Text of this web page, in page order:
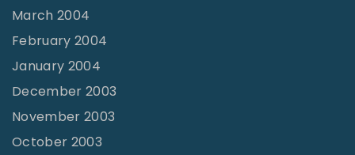
March 2004
February 2004
January 2004
December 2003
November 2003
October 2003